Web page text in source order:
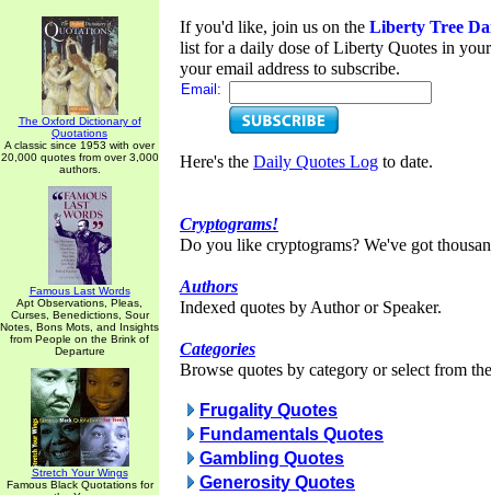
The Oxford Dictionary of
Quotations
A classic since 1953 with over
20,000 quotes from over 3,000
authors.
Famous Last Words
Apt Observations, Pleas,
Curses, Benedictions, Sour
Notes, Bons Mots, and Insights
from People on the Brink of
Departure
Stretch Your Wings
Famous Black Quotations for
If you'd like, join us on the Liberty Tree
list for a daily dose of Liberty Quotes in
your email address to subscribe.
Email:
Here's the Daily Quotes Log to date.
Cryptograms!
Do you like cryptograms? We've got
Authors
Indexed quotes by Author or Speaker.
Categories
Browse quotes by category or select from
Frugality Quotes
Fundamentals Quotes
Gambling Quotes
Generosity Quotes